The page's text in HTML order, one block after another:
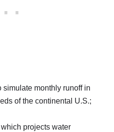
simulate monthly runoff in
of the continental U.S.;
projects water